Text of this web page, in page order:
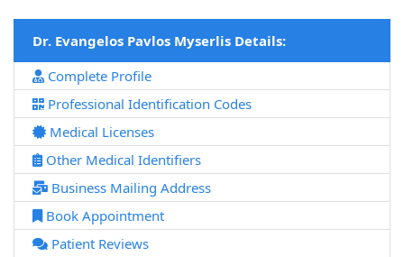
Dr. Evangelos Pavlos Myserlis Details:
Complete Profile
Professional Identification Codes
Medical Licenses
Other Medical Identifiers
Business Mailing Address
Book Appointment
Patient Reviews